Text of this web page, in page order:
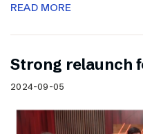
READ MORE
Strong relaunch
2024-09-05